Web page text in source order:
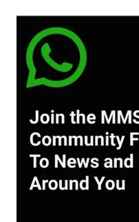
No significant